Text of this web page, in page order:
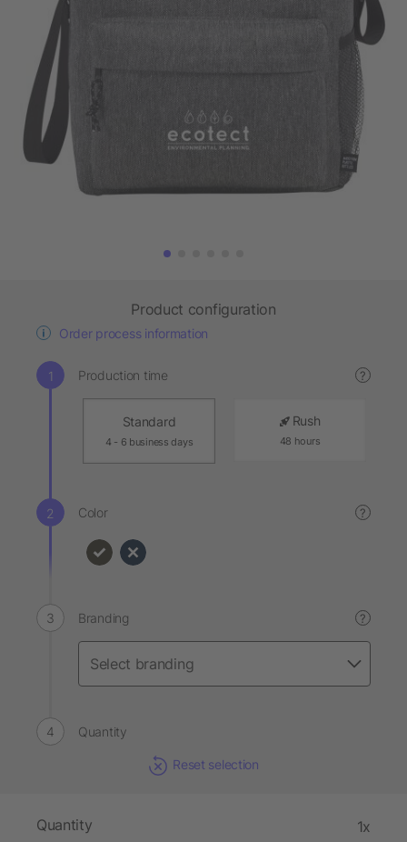
Product configuration
Order process information
Production time ?
Standard
4 - 6 business days
Rush
48 hours
Color ?
Branding ?
Quantity
Reset selection
Quantity 1x